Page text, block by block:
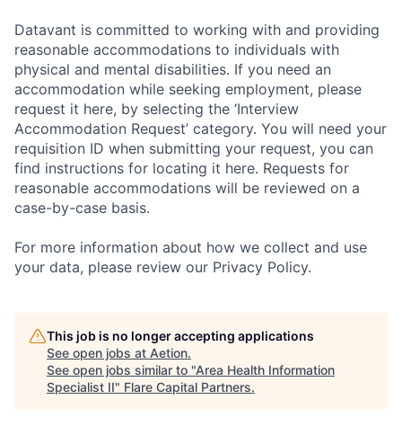
Datavant is committed to working with and providing
reasonable accommodations to individuals with
physical and mental disabilities. If you need an
accommodation while seeking employment, please
request it here, by selecting the ‘Interview
Accommodation Request’ category. You will need your
requisition ID when submitting your request, you can
find instructions for locating it here. Requests for
reasonable accommodations will be reviewed on a
case-by-case basis.
For more information about how we collect and use
your data, please review our Privacy Policy.
This job is no longer accepting applications
See open jobs at Aetion.
See open jobs similar to "Area Health Information
Specialist II" Flare Capital Partners.